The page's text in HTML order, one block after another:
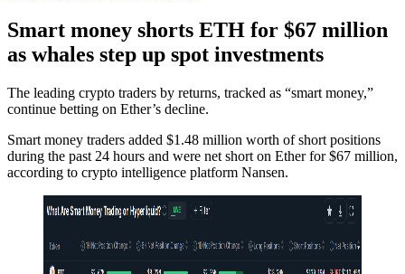
Smart money shorts ETH for $67 million
as whales step up spot investments
The leading crypto traders by returns, tracked as “smart money,”
continue betting on Ether’s decline.
Smart money traders added $1.48 million worth of short positions
during the past 24 hours and were net short on Ether for $67 million,
according to crypto intelligence platform Nansen.